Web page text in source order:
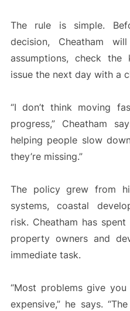
The rule is simple.
decision, Cheatham
assumptions, check
issue the next day with a
“I don’t think moving
progress,” Cheatham
helping people slow
they’re missing.”
The policy grew from
systems, coastal
risk. Cheatham has
property owners and
immediate task.
“Most problems give
expensive,” he says.